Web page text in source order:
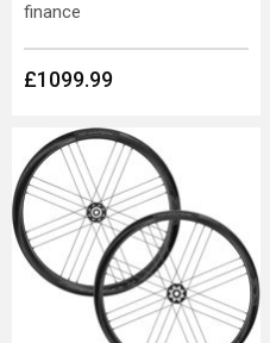
£1099.99
finance